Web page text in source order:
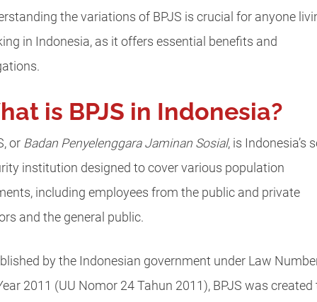
the variations of BPJS is crucial for anyone
in Indonesia, as it offers essential benefits and
is BPJS in Indonesia?
or Badan Penyelenggara Jaminan Sosial, is Indonesia’s
institution designed to cover various population
including employees from the public and private
and the general public.
by the Indonesian government under Law
2011 (UU Nomor 24 Tahun 2011), BPJS was created